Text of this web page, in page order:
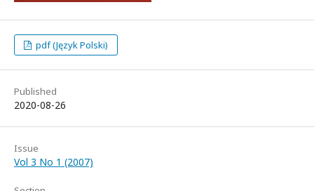
pdf (Język Polski)
Published
2020-08-26
Issue
Vol 3 No 1 (2007)